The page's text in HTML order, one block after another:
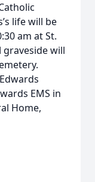
life will be
am at St.
graveside will
EMS in
Home,